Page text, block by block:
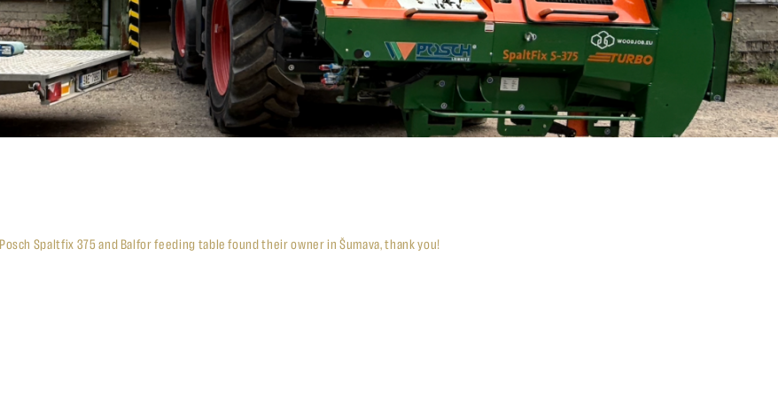
Posch Spaltfix 375 and Balfor feeding table found their owner in Šumava, thank you!